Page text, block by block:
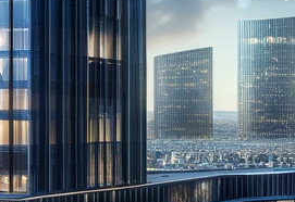
(70)
(131)
(16)
(5,946)